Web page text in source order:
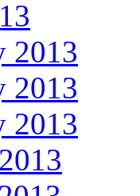
2013
2013
2013